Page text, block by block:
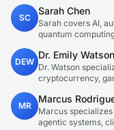
SC
Sarah Chen
Sarah covers AI,
quantum
DEW
Dr. Emily Watson
Dr. Watson
cryptocurrency,
MR
Marcus
Marcus
agentic systems,